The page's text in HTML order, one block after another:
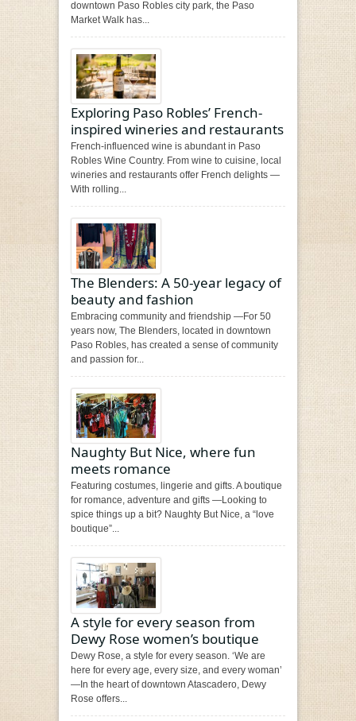
downtown Paso Robles city park, the Paso
Market Walk has...
Exploring Paso Robles’ French-
inspired wineries and restaurants
French-influenced wine is abundant in Paso
Robles Wine Country. From wine to cuisine, local
wineries and restaurants offer French delights —
With rolling...
The Blenders: A 50-year legacy of
beauty and fashion
Embracing community and friendship —For 50
years now, The Blenders, located in downtown
Paso Robles, has created a sense of community
and passion for...
Naughty But Nice, where fun
meets romance
Featuring costumes, lingerie and gifts. A boutique
for romance, adventure and gifts —Looking to
spice things up a bit? Naughty But Nice, a “love
boutique”...
A style for every season from
Dewy Rose women’s boutique
Dewy Rose, a style for every season. ‘We are
here for every age, every size, and every woman’
—In the heart of downtown Atascadero, Dewy
Rose offers...